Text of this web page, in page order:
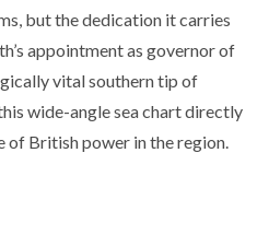
but the dedication it carries
appointment as governor of
vital southern tip of
wide-angle sea chart directly
British power in the region.